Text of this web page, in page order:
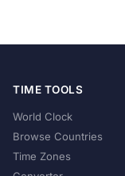
TIME TOOLS
World Clock
Browse Countries
Time Zones